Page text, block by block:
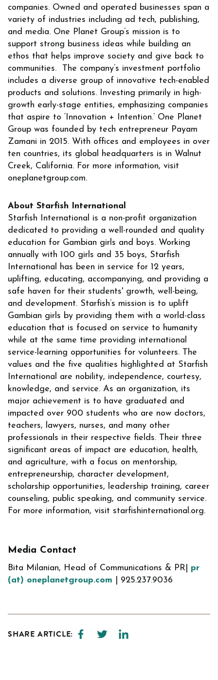
companies. Owned and operated businesses span a
variety of industries including ad tech, publishing,
and media. One Planet Group’s mission is to
support strong business ideas while building an
ethos that helps improve society and give back to
communities. The company’s investment portfolio
includes a diverse group of innovative tech-enabled
products and solutions. Investing primarily in high-
growth early-stage entities, emphasizing companies
that aspire to ‘Innovation + Intention.’ One Planet
Group was founded by tech entrepreneur Payam
Zamani in 2015. With offices and employees in over
ten countries, its global headquarters is in Walnut
Creek, California. For more information, visit
oneplanetgroup.com.
About Starfish International
Starfish International is a non-profit organization
dedicated to providing a well-rounded and quality
education for Gambian girls and boys. Working
annually with 100 girls and 35 boys, Starfish
International has been in service for 12 years,
uplifting, educating, accompanying, and providing a
safe haven for their students' growth, well-being,
and development. Starfish’s mission is to uplift
Gambian girls by providing them with a world-class
education that is focused on service to humanity
while at the same time providing international
service-learning opportunities for volunteers. The
values and the five qualities highlighted at Starfish
International are nobility, independence, courtesy,
knowledge, and service. As an organization, its
major achievement is to have graduated and
impacted over 900 students who are now doctors,
teachers, lawyers, nurses, and many other
professionals in their respective fields. Their three
significant areas of impact are education, health,
and agriculture, with a focus on mentorship,
entrepreneurship, character development,
scholarship opportunities, leadership training, career
counseling, public speaking, and community service.
For more information, visit starfishinternational.org.
Media Contact
Bita Milanian, Head of Communications & PR| pr
(at) oneplanetgroup.com | 925.237.9036
SHARE ARTICLE: